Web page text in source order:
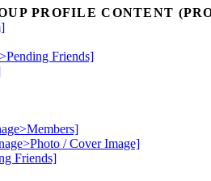
PROFILE CONTENT
Friends]
/ Cover Image]
Friends]